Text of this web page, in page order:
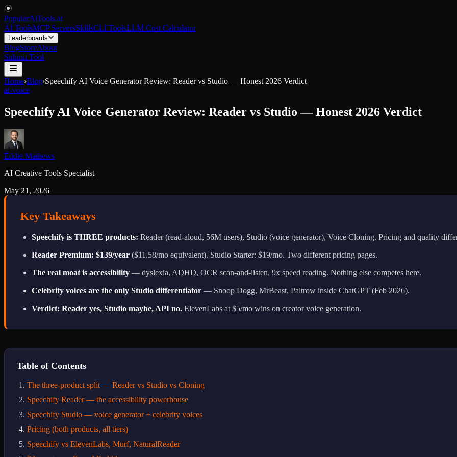
PopularAiTools.ai
AI ToolsMCP ServersSkillsCLI ToolsLLM Cost Calculator
Leaderboards
BlogStoreAbout
Submit Tool
Home›Blog›Speechify AI Voice Generator Review: Reader vs Studio — Honest 2026 Verdict
ai-voice
Speechify AI Voice Generator Review: Reader vs Studio — Honest 2026 Verdict
Eddie Mathews
AI Creative Tools Specialist
May 21, 2026
Key Takeaways
Speechify is THREE products: Reader (read-aloud, 56M users), Studio (voice generator), Voice Cloning. Pricing and quality
Reader Premium: $139/year ($11.58/mo equivalent). Studio Starter: $19/mo. Two different pricing pages.
The real moat is accessibility — dyslexia, ADHD, OCR scan-and-listen, 9x speed reading. Nothing else competes here.
Celebrity voices are the only Studio differentiator — Snoop Dogg, MrBeast, Paltrow inside ChatGPT (Feb 2026).
Verdict: Reader yes, Studio maybe, API no. ElevenLabs at $5/mo wins on creator voice generation.
Table of Contents
The three-product split — Reader vs Studio vs Cloning
Speechify Reader — the accessibility powerhouse
Speechify Studio — voice generator + celebrity voices
Pricing (both products, all tiers)
Speechify vs ElevenLabs, Murf, NaturalReader